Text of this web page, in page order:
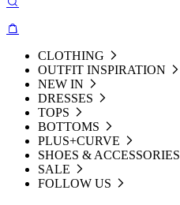
CLOTHING
OUTFIT INSPIRATION
NEW IN
DRESSES
TOPS
BOTTOMS
PLUS+CURVE
SHOES & ACCESSORIES
SALE
FOLLOW US